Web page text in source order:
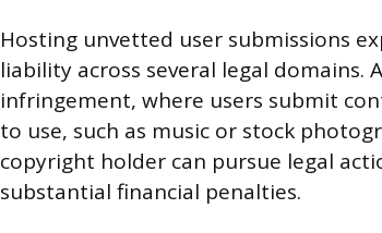
Hosting unvetted user submissions
liability across several legal domains.
infringement, where users submit
to use, such as music or stock
copyright holder can pursue legal
substantial financial penalties.